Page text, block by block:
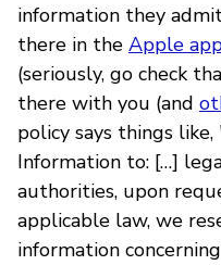
information they
there in the Apple
(seriously, go check
there with you (and
policy says things
Information to: […]
authorities, upon
applicable law, we
information